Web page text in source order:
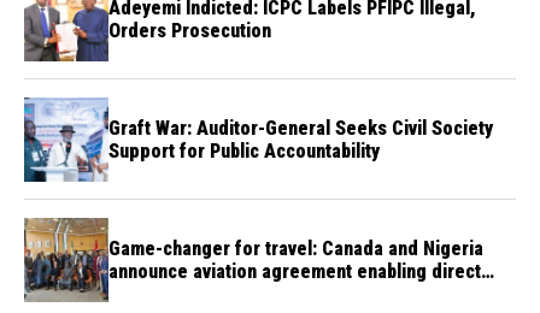
Adeyemi Indicted: ICPC Labels PFIPC Illegal,
Orders Prosecution
Graft War: Auditor-General Seeks Civil Society
Support for Public Accountability
Game-changer for travel: Canada and Nigeria
announce aviation agreement enabling direct